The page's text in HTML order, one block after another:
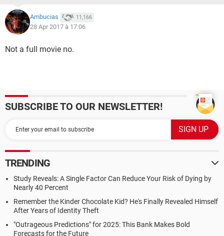
Ambucias 11,166
28 Apr 2017 à 17:06
Not a full movie no.
SUBSCRIBE TO OUR NEWSLETTER!
TRENDING
Study Reveals: A Single Factor Can Reduce Your Risk of Dying by
Nearly 40 Percent
Remember the Kinder Chocolate Kid? He's Finally Revealed Himself
After Years of Identity Theft
"Outrageous Predictions" for 2025: This Bank Makes Bold
Forecasts for the Future